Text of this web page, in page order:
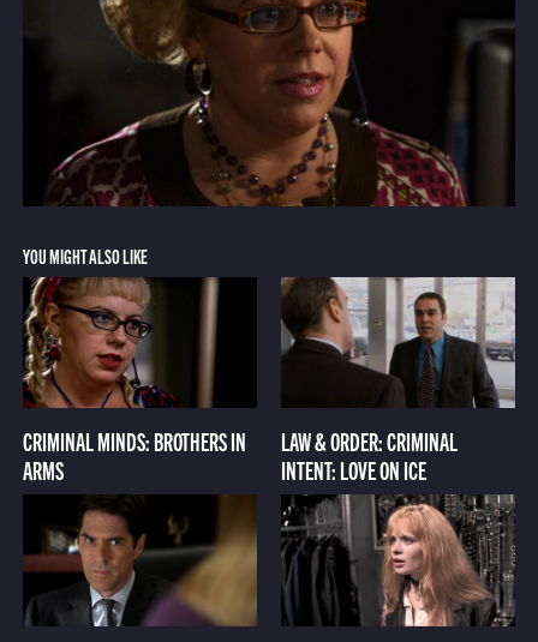
YOU MIGHT ALSO LIKE
CRIMINAL MINDS: BROTHERS IN
ARMS
LAW & ORDER: CRIMINAL
INTENT: LOVE ON ICE